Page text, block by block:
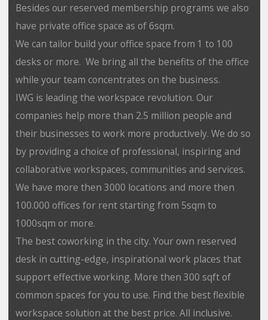
Besides our reserved membership programs we also
have private office space as of 6sqm.
We can tailor build your office space from 1 to 100
desks or more. We bring all the benefits of the office
while your team concentrates on the business.
IWG is leading the workspace revolution. Our
companies help more than 2.5 million people and
their businesses to work more productively. We do so
by providing a choice of professional, inspiring and
collaborative workspaces, communities and services.
We have more then 3000 locations and more then
100.000 offices for rent starting from 5sqm to
1000sqm or more.
The best coworking in the city. Your own reserved
desk in cutting-edge, inspirational work places that
support effective working. More then 300 sqft of
common spaces for you to use. Find the best flexible
workspace solution at the best price. All inclusive.